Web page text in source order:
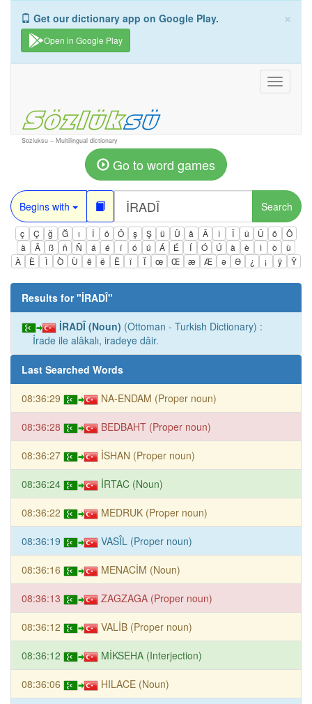
×
Get our dictionary app on Google Play.
Open in Google Play
Toggle
Sozluksu – Multilingual dictionary
Go to word games
Begins with Search
ç Ç ğ Ğ ı İ ö Ö ş Ş ü Ü â Â î Î û Û ô
Ô
ä
Ä ß ñ Ñ á é í ó ú Á É Í Ó Ú à è ì ò
ù
À
È Ì Ò Ù ê ë Ë ï Ï œ Œ æ Æ ə Ə ¿ ¡ ÿ Ÿ
Results for "İRADÎ"
İRADÎ (Noun) (Ottoman - Turkish Dictionary) :
İrade ile alâkalı, iradeye dâir.
Last Searched Words
08:36:29 NA-ENDAM (Proper noun)
08:36:28 BEDBAHT (Proper noun)
08:36:27 İSHAN (Proper noun)
08:36:24 İRTAC (Noun)
08:36:22 MEDRUK (Proper noun)
08:36:19 VASÎL (Proper noun)
08:36:16 MENACİM (Noun)
08:36:13 ZAGZAGA (Proper noun)
08:36:12 VALİB (Proper noun)
08:36:12 MİKSEHA (Interjection)
08:36:06 HILACE (Noun)